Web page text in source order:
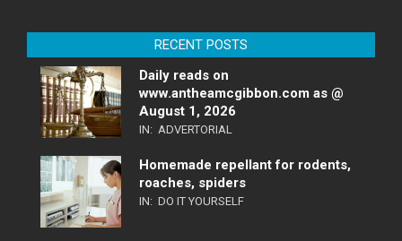
RECENT POSTS
Daily reads on
www.antheamcgibbon.com as @
August 1, 2026
IN: ADVERTORIAL
Homemade repellant for rodents,
roaches, spiders
IN: DO IT YOURSELF